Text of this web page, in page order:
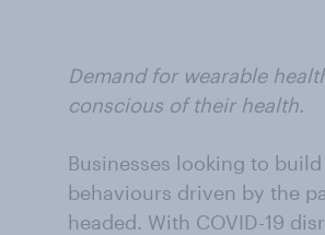
Demand for wearable
conscious of their health.
Businesses looking to
behaviours driven by the
headed. With COVID-19